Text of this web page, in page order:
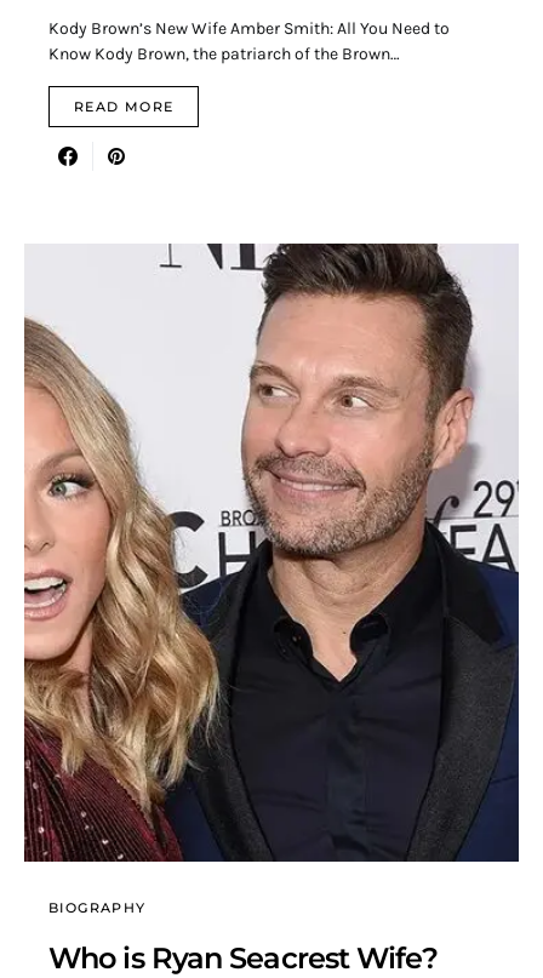
Kody Brown’s New Wife Amber Smith: All You Need to
Know Kody Brown, the patriarch of the Brown…
READ MORE
BIOGRAPHY
Who is Ryan Seacrest Wife?